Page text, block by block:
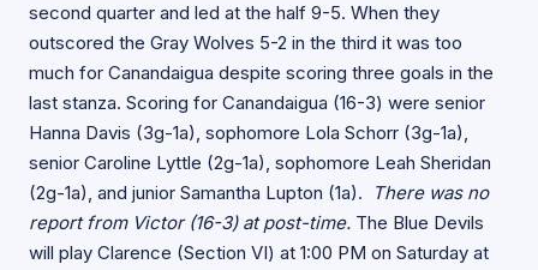
second quarter and led at the half 9-5. When they
outscored the Gray Wolves 5-2 in the third it was too
much for Canandaigua despite scoring three goals in the
last stanza. Scoring for Canandaigua (16-3) were senior
Hanna Davis (3g-1a), sophomore Lola Schorr (3g-1a),
senior Caroline Lyttle (2g-1a), sophomore Leah Sheridan
(2g-1a), and junior Samantha Lupton (1a).
There was no
report from Victor (16-3) at post-time. The Blue Devils
will play Clarence (Section VI) at 1:00 PM on Saturday at